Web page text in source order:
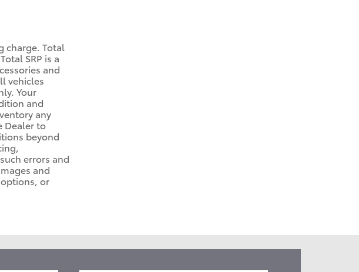
charge. Total
SRP is a
and
vehicles
Your
and
any
Dealer to
beyond
errors and
and
or